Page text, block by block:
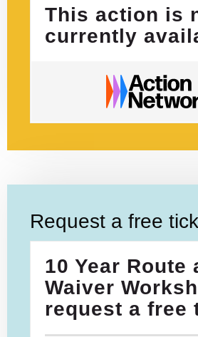
Request a free
10 Year Route
Waiver
request a free